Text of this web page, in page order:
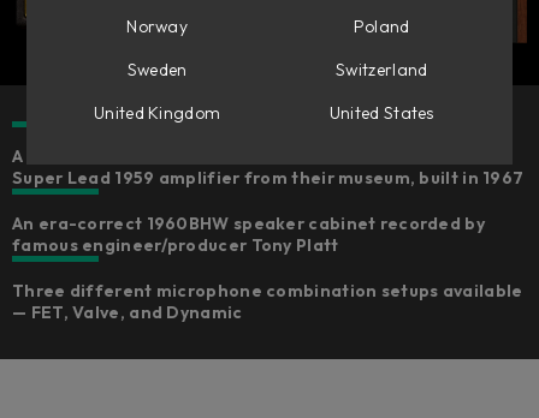
A faithful emulation of Marshall’s own reference Plexi
Super Lead 1959 amplifier from their museum, built in 1967
An era-correct 1960BHW speaker cabinet recorded by
famous engineer/producer Tony Platt
Three different microphone combination setups available
— FET, Valve, and Dynamic
Norway
Poland
Sweden
Switzerland
United Kingdom
United States